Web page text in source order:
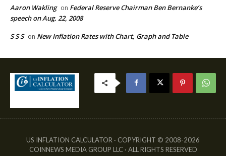
Aaron Wakling on Federal Reserve Chairman Ben Bernanke’s
speech on Aug. 22, 2008
S S S on New Inflation Rates with Chart, Graph and Table
US INFLATION CALCULATOR · COPYRIGHT © 2008-2026
COINNEWS MEDIA GROUP LLC · ALL RIGHTS RESERVED